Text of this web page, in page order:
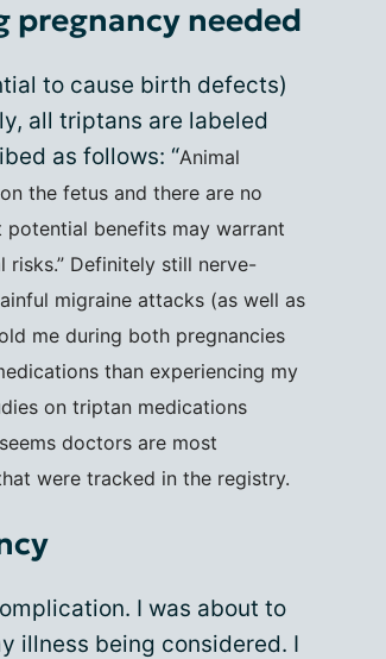
pregnancy needed
to cause birth defects)
all triptans are labeled
as follows: “Animal
the fetus and there are no
benefits may warrant
Definitely still nerve-
migraine attacks (as well as
me during both pregnancies
than experiencing my
on triptan medications
doctors are most
were tracked in the registry.
I was about to
illness being considered. I